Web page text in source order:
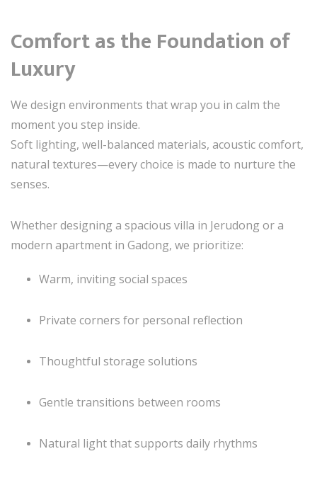
Comfort as the Foundation of
Luxury
We design environments that wrap you in calm the
moment you step inside.
Soft lighting, well-balanced materials, acoustic comfort,
natural textures—every choice is made to nurture the
senses.
Whether designing a spacious villa in Jerudong or a
modern apartment in Gadong, we prioritize:
Warm, inviting social spaces
Private corners for personal reflection
Thoughtful storage solutions
Gentle transitions between rooms
Natural light that supports daily rhythms